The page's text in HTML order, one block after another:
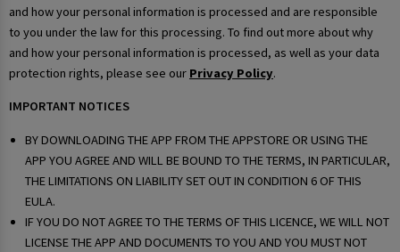
and how your personal information is processed and are responsible
to you under the law for this processing. To find out more about why
and how your personal information is processed, as well as your data
protection rights, please see our Privacy Policy.
IMPORTANT NOTICES
BY DOWNLOADING THE APP FROM THE APPSTORE OR USING THE
APP YOU AGREE AND WILL BE BOUND TO THE TERMS, IN PARTICULAR,
THE LIMITATIONS ON LIABILITY SET OUT IN CONDITION 6 OF THIS
EULA.
IF YOU DO NOT AGREE TO THE TERMS OF THIS LICENCE, WE WILL NOT
LICENSE THE APP AND DOCUMENTS TO YOU AND YOU MUST NOT